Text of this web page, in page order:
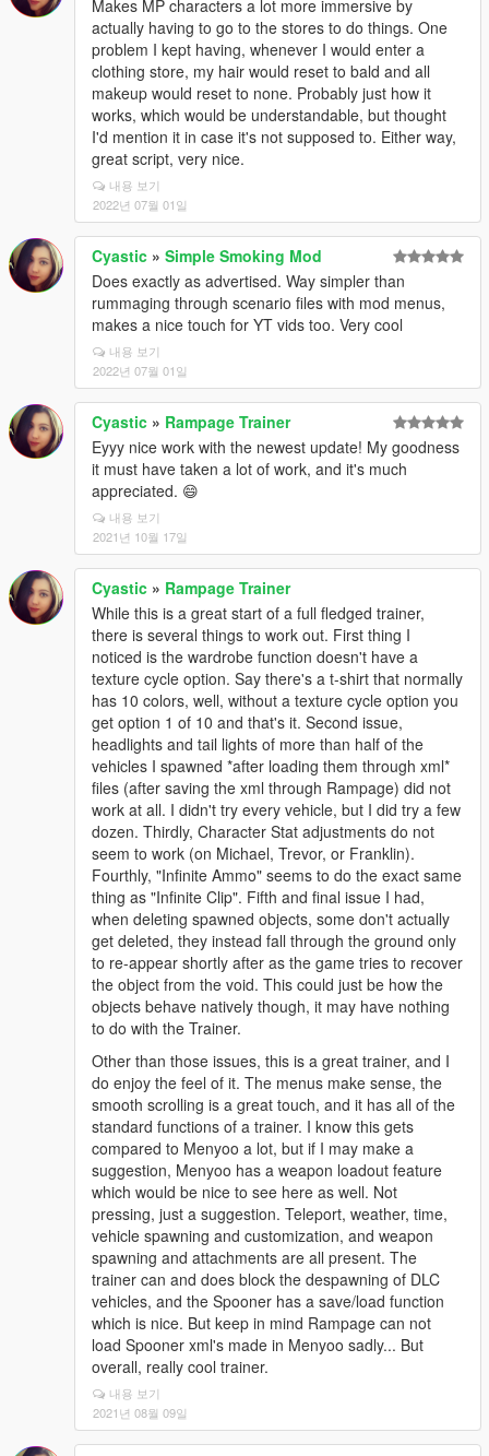
Makes MP characters a lot more immersive by
actually having to go to the stores to do things. One
problem I kept having, whenever I would enter a
clothing store, my hair would reset to bald and all
makeup would reset to none. Probably just how it
works, which would be understandable, but thought
I'd mention it in case it's not supposed to. Either way,
great script, very nice.
내용 보기
2022년 07월 01일
Cyastic » Simple Smoking Mod
Does exactly as advertised. Way simpler than
rummaging through scenario files with mod menus,
makes a nice touch for YT vids too. Very cool
내용 보기
2022년 07월 01일
Cyastic » Rampage Trainer
Eyyy nice work with the newest update! My goodness
it must have taken a lot of work, and it's much
appreciated. 😄
내용 보기
2021년 10월 17일
Cyastic » Rampage Trainer
While this is a great start of a full fledged trainer,
there is several things to work out. First thing I
noticed is the wardrobe function doesn't have a
texture cycle option. Say there's a t-shirt that normally
has 10 colors, well, without a texture cycle option you
get option 1 of 10 and that's it. Second issue,
headlights and tail lights of more than half of the
vehicles I spawned *after loading them through xml*
files (after saving the xml through Rampage) did not
work at all. I didn't try every vehicle, but I did try a few
dozen. Thirdly, Character Stat adjustments do not
seem to work (on Michael, Trevor, or Franklin).
Fourthly, "Infinite Ammo" seems to do the exact same
thing as "Infinite Clip". Fifth and final issue I had,
when deleting spawned objects, some don't actually
get deleted, they instead fall through the ground only
to re-appear shortly after as the game tries to recover
the object from the void. This could just be how the
objects behave natively though, it may have nothing
to do with the Trainer.
Other than those issues, this is a great trainer, and I
do enjoy the feel of it. The menus make sense, the
smooth scrolling is a great touch, and it has all of the
standard functions of a trainer. I know this gets
compared to Menyoo a lot, but if I may make a
suggestion, Menyoo has a weapon loadout feature
which would be nice to see here as well. Not
pressing, just a suggestion. Teleport, weather, time,
vehicle spawning and customization, and weapon
spawning and attachments are all present. The
trainer can and does block the despawning of DLC
vehicles, and the Spooner has a save/load function
which is nice. But keep in mind Rampage can not
load Spooner xml's made in Menyoo sadly... But
overall, really cool trainer.
내용 보기
2021년 08월 09일